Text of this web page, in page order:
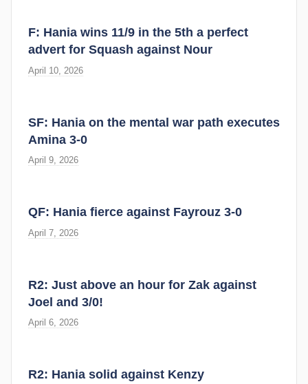
F: Hania wins 11/9 in the 5th a perfect
advert for Squash against Nour
April 10, 2026
SF: Hania on the mental war path executes
Amina 3-0
April 9, 2026
QF: Hania fierce against Fayrouz 3-0
April 7, 2026
R2: Just above an hour for Zak against
Joel and 3/0!
April 6, 2026
R2: Hania solid against Kenzy